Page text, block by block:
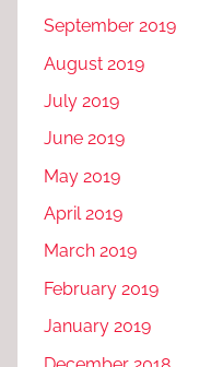
September 2019
August 2019
July 2019
June 2019
May 2019
April 2019
March 2019
February 2019
January 2019